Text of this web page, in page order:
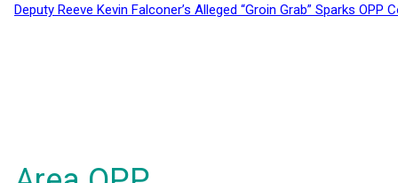
Deputy Reeve Kevin Falconer’s Alleged “Groin Grab” Sparks